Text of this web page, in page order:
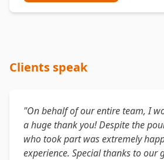
Clients speak
"On behalf of our entire team, I
a huge thank you! Despite the
who took part was extremely
experience. Special thanks to our